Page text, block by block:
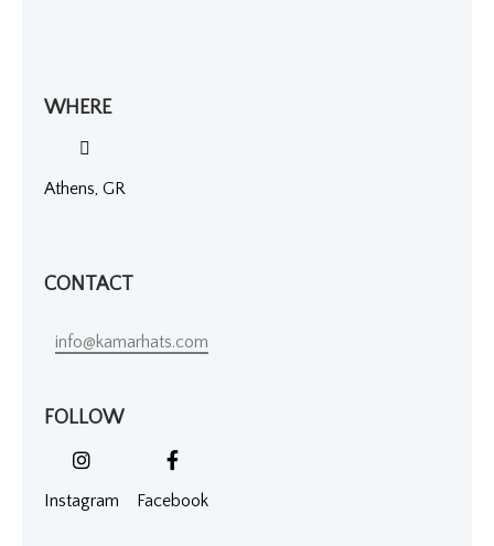
WHERE
Athens, GR
CONTACT
info@kamarhats.com
FOLLOW
Instagram Facebook